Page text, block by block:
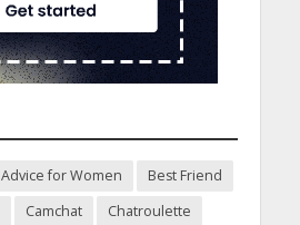
Advice for Women
Best Friend
Camchat
Chatroulette